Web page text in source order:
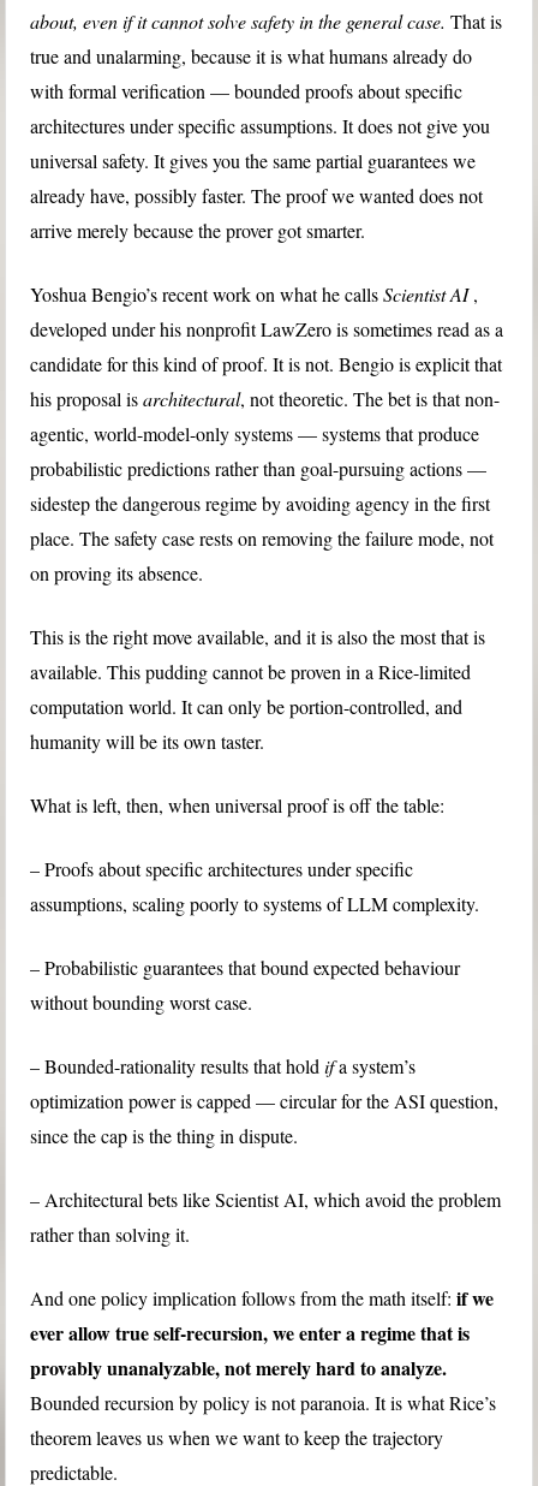
about, even if it cannot solve safety in the general case.That is
true and unalarming, because it is what humans already do
with formal verification — bounded proofs about specific
architectures under specific assumptions. It does not give you
universal safety. It gives you the same partial guarantees we
already have, possibly faster. The proof we wanted does not
arrive merely because the prover got smarter.
Yoshua Bengio’s recent work on what he callsScientist AI,
developed under his nonprofit LawZero is sometimes read as a
candidate for this kind of proof. It is not. Bengio is explicit that
his proposal isarchitectural, not theoretic. The bet is that non-
agentic, world-model-only systems — systems that produce
probabilistic predictions rather than goal-pursuing actions —
sidestep the dangerous regime by avoiding agency in the first
place. The safety case rests on removing the failure mode, not
on proving its absence.
This is the right move available, and it is also the most that is
available. This pudding cannot be proven in a Rice-limited
computation world. It can only be portion-controlled, and
humanity will be its own taster.
What is left, then, when universal proof is off the table:
– Proofs about specific architectures under specific
assumptions, scaling poorly to systems of LLM complexity.
– Probabilistic guarantees that bound expected behaviour
without bounding worst case.
– Bounded-rationality results that holdifa system’s
optimization power is capped — circular for the ASI question,
since the cap is the thing in dispute.
– Architectural bets like Scientist AI, which avoid the problem
rather than solving it.
And one policy implication follows from the math itself:if we
ever allow true self-recursion, we enter a regime that is
provably unanalyzable, not merely hard to analyze.
Bounded recursion by policy is not paranoia. It is what Rice’s
theorem leaves us when we want to keep the trajectory
predictable.